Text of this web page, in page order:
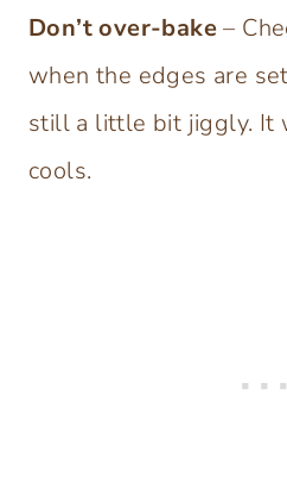
Don’t over-bake–
when the edges are
still a little bit jiggly. It
cools.